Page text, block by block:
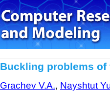
Buckling problems
Grachev V.A., Nayshtut